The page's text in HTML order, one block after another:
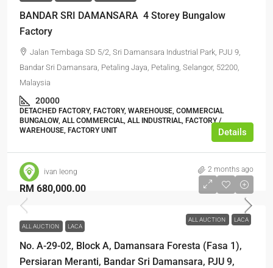
BANDAR SRI DAMANSARA 4 Storey Bungalow
Factory
Jalan Tembaga SD 5/2, Sri Damansara Industrial Park, PJU 9,
Bandar Sri Damansara, Petaling Jaya, Petaling, Selangor, 52200,
Malaysia
20000
DETACHED FACTORY, FACTORY, WAREHOUSE, COMMERCIAL
BUNGALOW, ALL COMMERCIAL, ALL INDUSTRIAL, FACTORY /
WAREHOUSE, FACTORY UNIT
Details
ivan leong 2 months ago
ALL AUCTION LACA
RM 680,000.00
ALL AUCTION LACA
No. A-29-02, Block A, Damansara Foresta (Fasa 1),
Persiaran Meranti, Bandar Sri Damansara, PJU 9,